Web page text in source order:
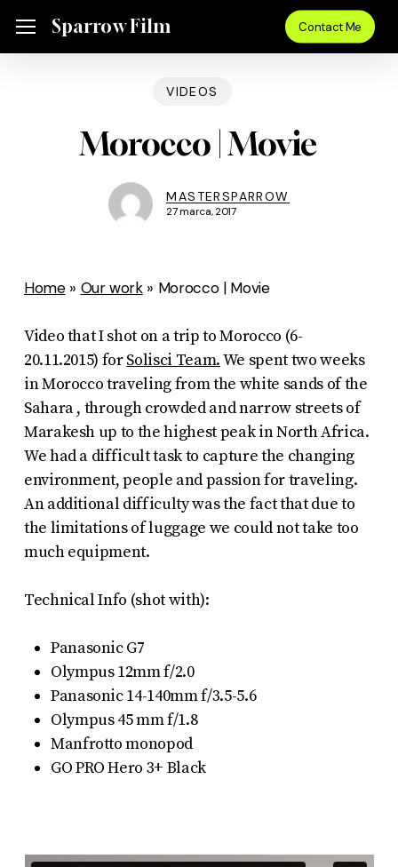
MenuSparrow Film Contact Me
VIDEOS
Morocco | Movie
MASTERSPARROW
27 marca, 2017
Home» Our work» Morocco | Movie
Video that I shot on a trip to Morocco (6-
20.11.2015) forSolisci Team.We spent two weeks
in Morocco traveling from the white sands of the
Sahara , through crowded and narrow streets of
Marakesh up to the highest peak in North Africa.
We had a difficult task to capture the changing
environment, people and passion for traveling.
An additional difficulty was the fact that due to
the limitations of luggage we could not take too
much equipment.
Technical Info (shot with):
Panasonic G7
Olympus 12mm f/2.0
Panasonic 14-140mm f/3.5-5.6
Olympus 45 mm f/1.8
Manfrotto monopod
GO PRO Hero 3+ Black